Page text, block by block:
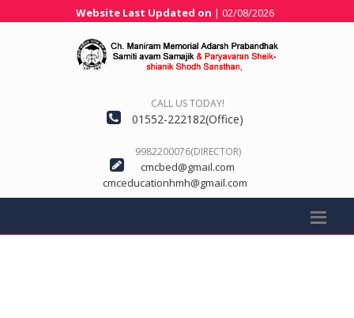
Website Last Updated on | 02/08/2026
CALL US TODAY!
01552-222182(Office)
9982200076(DIRECTOR)
cmcbed@gmail.com
cmceducationhmh@gmail.com